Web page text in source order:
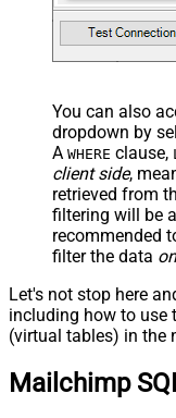
You can also
dropdown by
A WHERE clause,
client side,
retrieved from
filtering will be
recommended
filter the data
Let's not stop here
including how to use
(virtual tables) in the
Mailchimp